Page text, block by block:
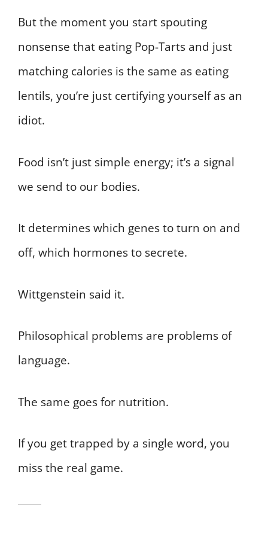
But the moment you start spouting
nonsense that eating Pop-Tarts and just
matching calories is the same as eating
lentils, you’re just certifying yourself as an
idiot.
Food isn’t just simple energy; it’s a signal
we send to our bodies.
It determines which genes to turn on and
off, which hormones to secrete.
Wittgenstein said it.
Philosophical problems are problems of
language.
The same goes for nutrition.
If you get trapped by a single word, you
miss the real game.